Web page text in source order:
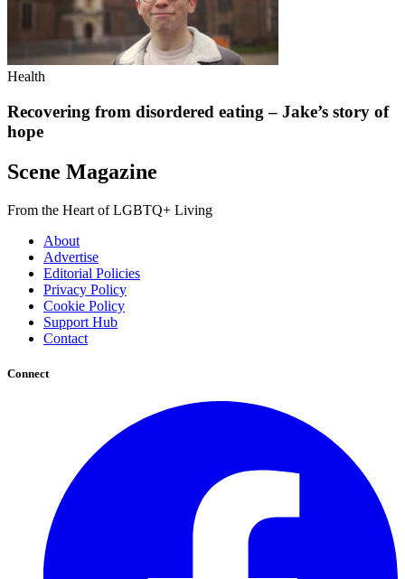
Health
Recovering from disordered eating – Jake’s story of
hope
Scene Magazine
From the Heart of LGBTQ+ Living
About
Advertise
Editorial Policies
Privacy Policy
Cookie Policy
Support Hub
Contact
Connect